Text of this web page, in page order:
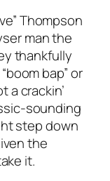
Thompson
man the
thankfully
bap” or
a crackin’
sounding
step down
the
it.